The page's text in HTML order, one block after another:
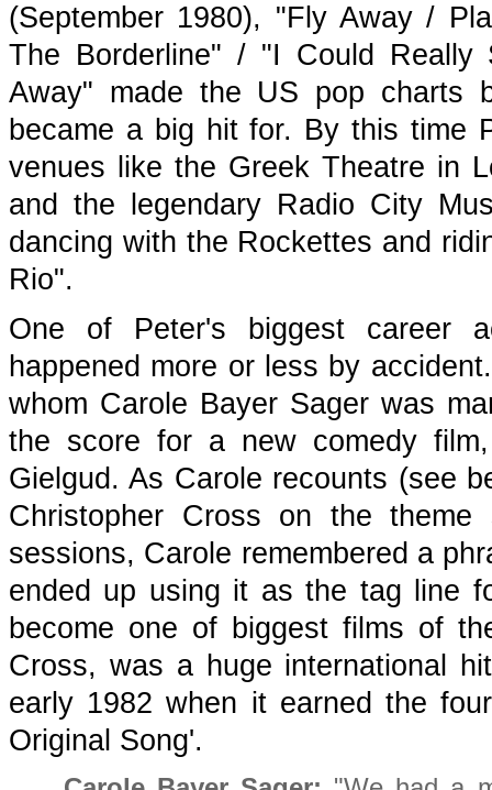
(September 1980), "Fly Away /
The Borderline" / "I Could Really
Away" made the US pop charts
became a big hit for. By this time
venues like the Greek Theatre in
and the legendary Radio City
dancing with the Rockettes and
Rio".
One of Peter's biggest career
happened more or less by
whom Carole Bayer Sager was
the score for a new comedy
Gielgud. As Carole recounts (see
Christopher Cross on the
sessions, Carole remembered a
ended up using it as the tag line
become one of biggest films of
Cross, was a huge international
early 1982 when it earned the
Original Song'.